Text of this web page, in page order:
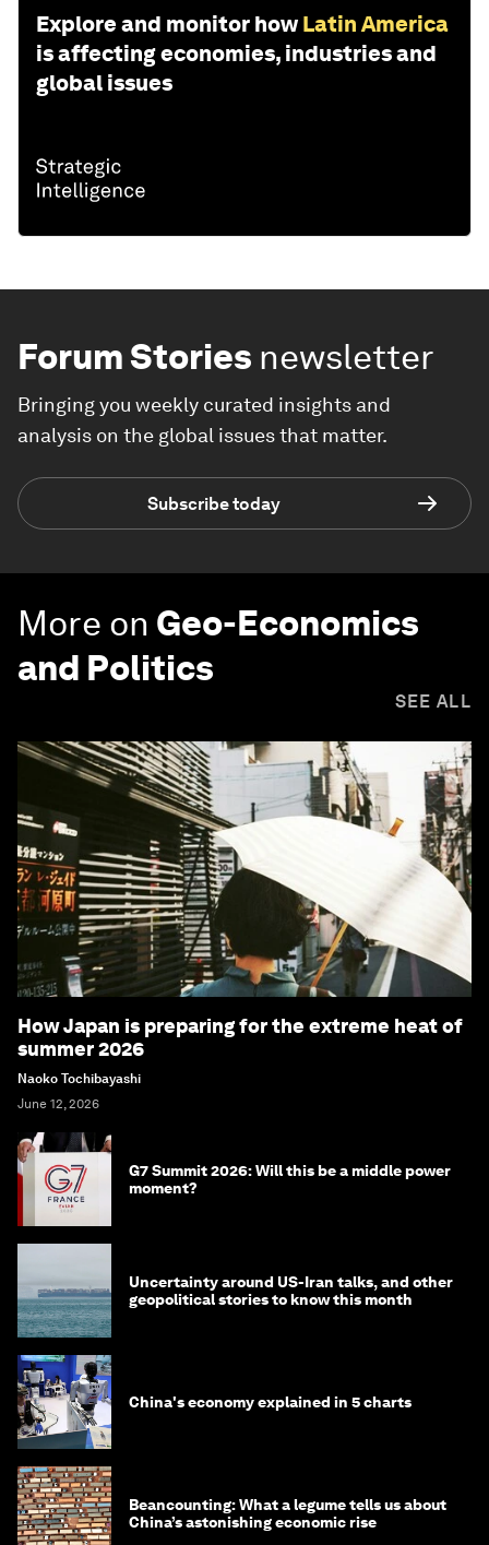
Explore and monitor how Latin America
is affecting economies, industries and
global issues
Forum Stories newsletter
Bringing you weekly curated insights and
analysis on the global issues that matter.
Subscribe today
More on Geo-Economics
and Politics
SEE ALL
How Japan is preparing for the extreme heat of
summer 2026
Naoko Tochibayashi
June 12, 2026
G7 Summit 2026: Will this be a middle power
moment?
Uncertainty around US-Iran talks, and other
geopolitical stories to know this month
China's economy explained in 5 charts
Beancounting: What a legume tells us about
China’s astonishing economic rise